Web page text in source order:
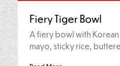
Fiery Tiger Bowl
A fiery bowl with
mayo, sticky rice,